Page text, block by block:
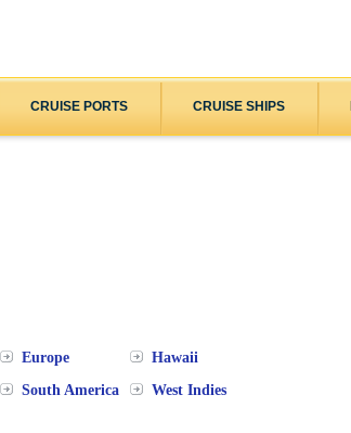
CRUISE PORTS CRUISE SHIPS
Europe
Hawaii
South America West Indies